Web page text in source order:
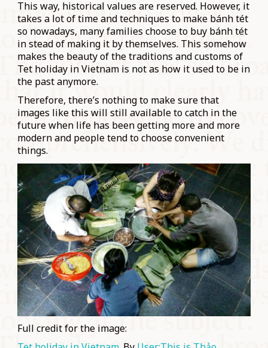
This way, historical values are reserved. However, it
takes a lot of time and techniques to make bánh tét
so nowadays, many families choose to buy bánh tét
in stead of making it by themselves. This somehow
makes the beauty of the traditions and customs of
Tet holiday in Vietnam is not as how it used to be in
the past anymore.
Therefore, there’s nothing to make sure that
images like this will still available to catch in the
future when life has been getting more and more
modern and people tend to choose convenient
things.
Full credit for the image: